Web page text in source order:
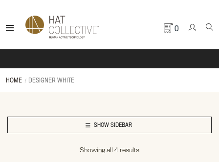
0
HOME DESIGNER WHITE
SHOW SIDEBAR
Showing all 4 results